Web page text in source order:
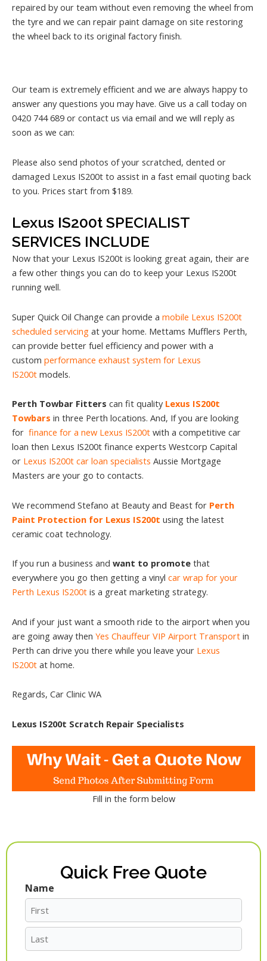
repaired by our team without even removing the wheel from
the tyre and we can repair paint damage on site restoring
the wheel back to its original factory finish.
Our team is extremely efficient and we are always happy to
answer any questions you may have. Give us a call today on
0420 744 689 or contact us via email and we will reply as
soon as we can:
Please also send photos of your scratched, dented or
damaged Lexus IS200t to assist in a fast email quoting back
to you. Prices start from $189.
Lexus IS200t SPECIALIST
SERVICES INCLUDE
Now that your Lexus IS200t is looking great again, their are
a few other things you can do to keep your Lexus IS200t
running well.
Super Quick Oil Change can provide a mobile Lexus IS200t
scheduled servicing at your home. Mettams Mufflers Perth,
can provide better fuel efficiency and power with a
custom performance exhaust system for Lexus
IS200t models.
Perth Towbar Fitters can fit quality Lexus IS200t
Towbars in three Perth locations. And, If you are looking
for finance for a new Lexus IS200t with a competitive car
loan then Lexus IS200t finance experts Westcorp Capital
or Lexus IS200t car loan specialists Aussie Mortgage
Masters are your go to contacts.
We recommend Stefano at Beauty and Beast for Perth
Paint Protection for Lexus IS200t using the latest
ceramic coat technology.
If you run a business and want to promote that
everywhere you go then getting a vinyl car wrap for your
Perth Lexus IS200t is a great marketing strategy.
And if your just want a smooth ride to the airport when you
are going away then Yes Chauffeur VIP Airport Transport in
Perth can drive you there while you leave your Lexus
IS200t at home.
Regards, Car Clinic WA
Lexus IS200t Scratch Repair Specialists
Fill in the form below
Quick Free Quote
Name
First
Last